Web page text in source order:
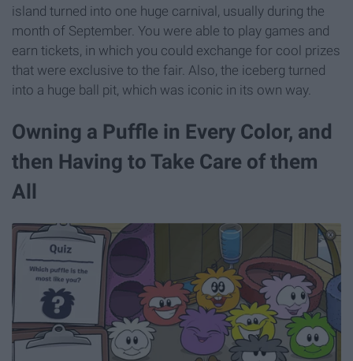
island turned into one huge carnival, usually during the
month of September. You were able to play games and
earn tickets, in which you could exchange for cool prizes
that were exclusive to the fair. Also, the iceberg turned
into a huge ball pit, which was iconic in its own way.
Owning a Puffle in Every Color, and
then Having to Take Care of them
All